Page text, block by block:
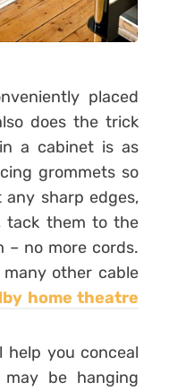
placed
does the trick
a cabinet is as
grommets so
any sharp edges,
tack them to the
– no more cords.
other cable
home theatre
you conceal
be hanging